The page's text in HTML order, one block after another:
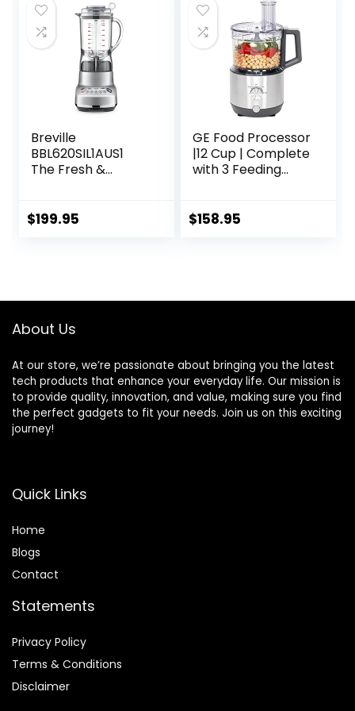
64oz Tritan Jar,
NSF Certified, 10
Speeds, Self-
Cleaning
Breville
BBL620SIL1AUS1
The Fresh &
50oz, Silver
$199.95
GE Food Processor
|12 Cup | Complete
with 3 Feeding
3 Discs + Dough
Essentials | 550
$158.95
About Us
At our store, we’re passionate about bringing you the latest
tech products that enhance your everyday life. Our mission is
to provide quality, innovation, and value, making sure you find
the perfect gadgets to fit your needs. Join us on this exciting
journey!
Quick Links
Home
Blogs
Contact
Statements
Privacy Policy
Terms & Conditions
Disclaimer